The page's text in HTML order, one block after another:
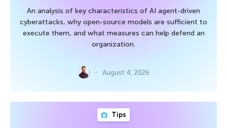
An analysis of key characteristics of AI agent-driven
cyberattacks, why open-source models are sufficient to
execute them, and what measures can help defend an
organization.
August 4, 2026
Tips